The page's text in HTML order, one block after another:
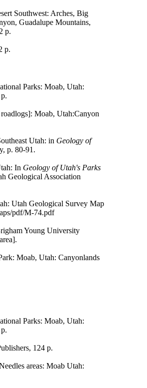
Southwest: Arches, Big
Guadalupe Mountains,
p.
p.
Parks: Moab, Utah:
Moab, Utah:Canyon
Utah: in Geology of
p. 80-91.
In Geology of Utah's Parks
Geological Association
Utah Geological Survey Map
pdf/M-74.pdf
Young University
Moab, Utah: Canyonlands
Parks: Moab, Utah:
124 p.
areas: Moab Utah: